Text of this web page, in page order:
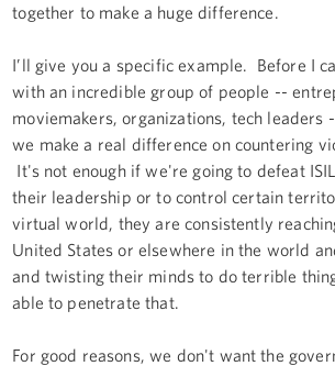
together to make a huge difference.
I’ll give you a specific example. Before I
with an incredible group of people --
moviemakers, organizations, tech leaders
we make a real difference on countering
It's not enough if we're going to defeat
their leadership or to control certain
virtual world, they are consistently
United States or elsewhere in the world
and twisting their minds to do terrible
able to penetrate that.
For good reasons, we don't want the